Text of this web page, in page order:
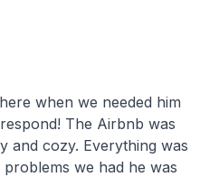
when we needed him
The Airbnb was
and cozy. Everything was
we had he was